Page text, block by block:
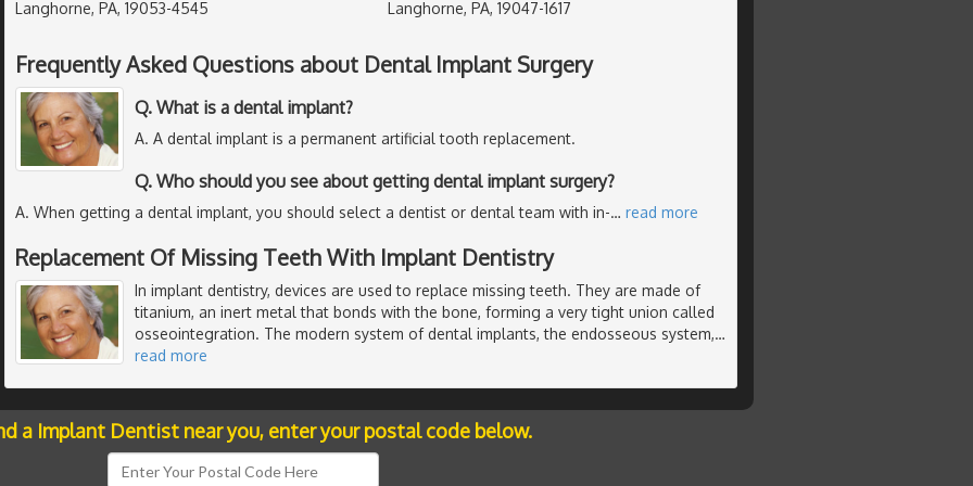
Langhorne, PA, 19053-4545
Langhorne, PA, 19047-1617
Frequently Asked Questions about Dental Implant Surgery
Q. What is a dental implant?
A. A dental implant is a permanent artificial tooth replacement.
Q. Who should you see about getting dental implant surgery?
A. When getting a dental implant, you should select a dentist or dental team with in-… read more
Replacement Of Missing Teeth With Implant Dentistry
In implant dentistry, devices are used to replace missing teeth. They are made of
titanium, an inert metal that bonds with the bone, forming a very tight union called
osseointegration. The modern system of dental implants, the endosseous system,…
read more
a Implant Dentist near you, enter your postal code below.